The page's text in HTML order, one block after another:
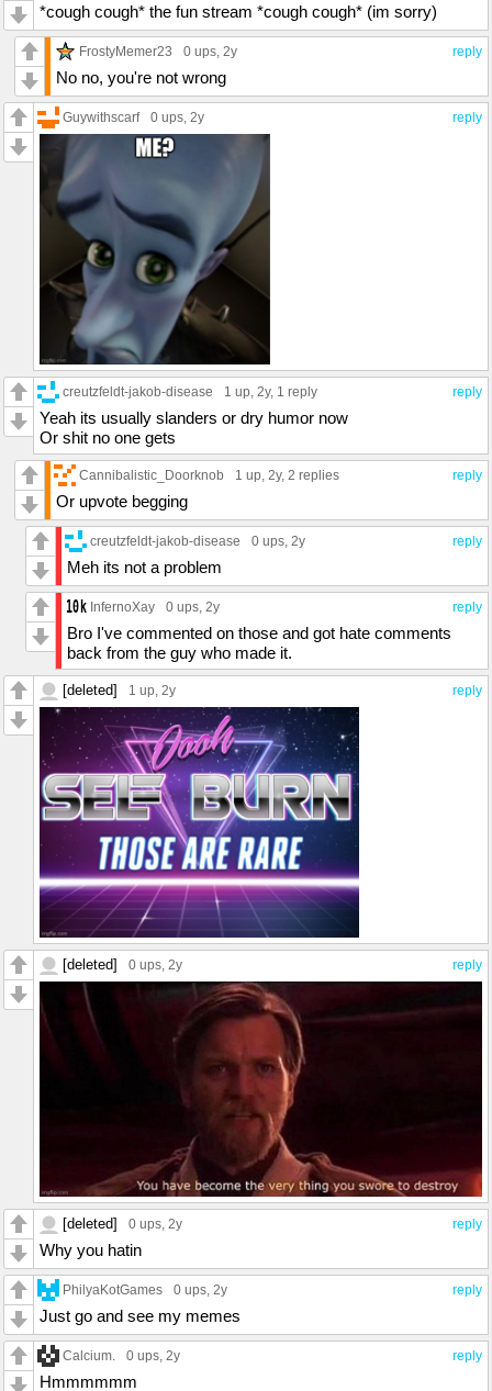
*cough cough* the fun stream *cough cough* (im sorry)
reply
FrostyMemer23 0 ups , 2y
No no, you're not wrong
reply
Guywithscarf 0 ups , 2y
reply
creutzfeldt-jakob-disease 1 up , 2y, 1 reply
Yeah its usually slanders or dry humor now
Or shit no one gets
reply
Cannibalistic_Doorknob 1 up , 2y, 2 replies
Or upvote begging
reply
creutzfeldt-jakob-disease 0 ups , 2y
Meh its not a problem
reply
InfernoXay 0 ups , 2y
Bro I've commented on those and got hate comments
back from the guy who made it.
reply
[deleted] 1 up , 2y
reply
[deleted] 0 ups , 2y
reply
[deleted] 0 ups , 2y
Why you hatin
reply
PhilyaKotGames 0 ups , 2y
Just go and see my memes
reply
Calcium. 0 ups , 2y
Hmmmmmm